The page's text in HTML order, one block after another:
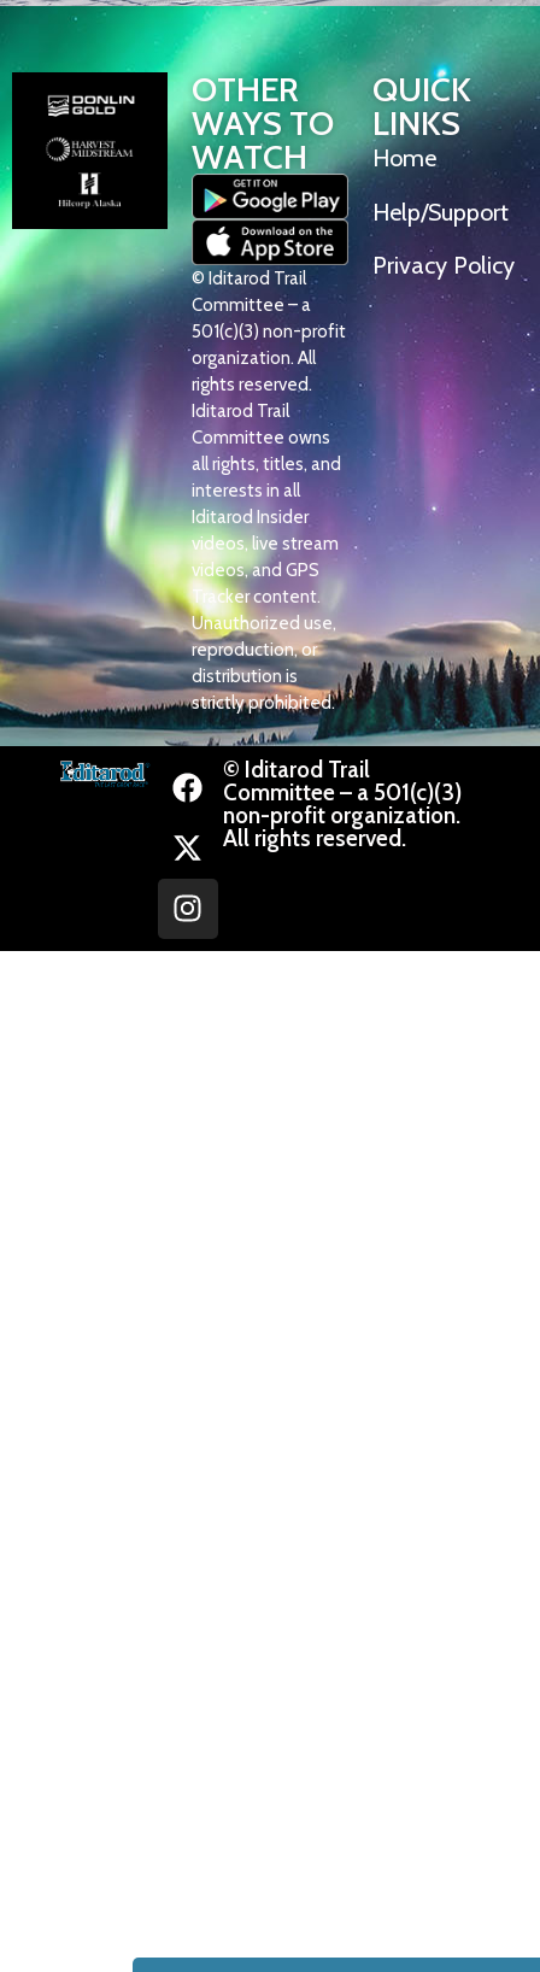
OTHER
WAYS TO
WATCH
© Iditarod Trail
Committee – a
501(c)(3) non-profit
organization. All
rights reserved.
Iditarod Trail
Committee owns
all rights, titles, and
interests in all
Iditarod Insider
videos, live stream
videos, and GPS
Tracker content.
Unauthorized use,
reproduction, or
distribution is
strictly prohibited.
QUICK
LINKS
Home
Help/Support
Privacy Policy
© Iditarod Trail
Committee – a 501(c)(3)
non-profit organization.
All rights reserved.